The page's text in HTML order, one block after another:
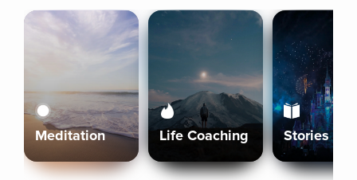
Meditation Life Coaching Stories